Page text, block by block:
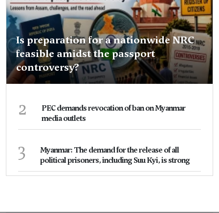
Is preparation for a nationwide NRC
feasible amidst the passport
controversy?
2
PEC demands revocation of ban on Myanmar
media outlets
3
Myanmar: The demand for the release of all
political prisoners, including Suu Kyi, is strong